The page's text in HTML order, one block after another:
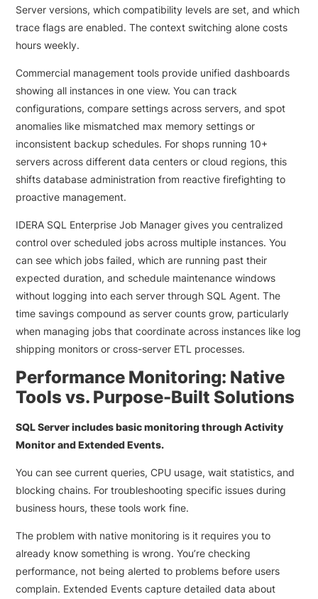
Server versions, which compatibility levels are set, and which
trace flags are enabled. The context switching alone costs
hours weekly.
Commercial management tools provide unified dashboards
showing all instances in one view. You can track
configurations, compare settings across servers, and spot
anomalies like mismatched max memory settings or
inconsistent backup schedules. For shops running 10+
servers across different data centers or cloud regions, this
shifts database administration from reactive firefighting to
proactive management.
IDERA SQL Enterprise Job Manager gives you centralized
control over scheduled jobs across multiple instances. You
can see which jobs failed, which are running past their
expected duration, and schedule maintenance windows
without logging into each server through SQL Agent. The
time savings compound as server counts grow, particularly
when managing jobs that coordinate across instances like log
shipping monitors or cross-server ETL processes.
Performance Monitoring: Native
Tools vs. Purpose-Built Solutions
SQL Server includes basic monitoring through Activity
Monitor and Extended Events.
You can see current queries, CPU usage, wait statistics, and
blocking chains. For troubleshooting specific issues during
business hours, these tools work fine.
The problem with native monitoring is it requires you to
already know something is wrong. You’re checking
performance, not being alerted to problems before users
complain. Extended Events capture detailed data about